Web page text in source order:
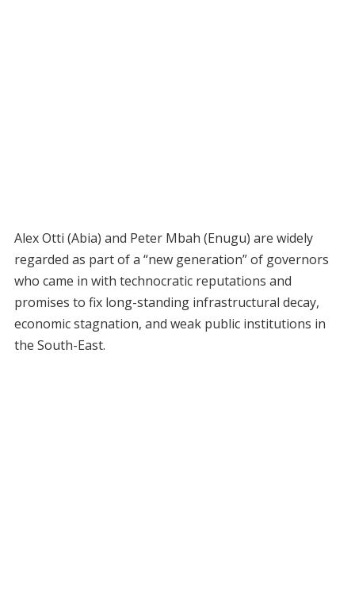
Alex Otti (Abia) and Peter Mbah (Enugu) are widely
regarded as part of a “new generation” of governors
who came in with technocratic reputations and
promises to fix long-standing infrastructural decay,
economic stagnation, and weak public institutions in
the South-East.